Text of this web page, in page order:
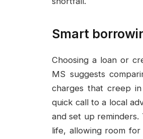
Smart
Choosing a loan or
MS suggests
charges that creep
quick call to a local
and set up reminders.
life, allowing room